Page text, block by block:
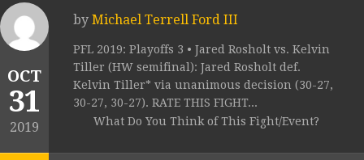
OCT
31
2019
by Michael Terrell Ford III
PFL 2019: Playoffs 3 • Jared Rosholt vs. Kelvin
Tiller (HW semifinal): Jared Rosholt def.
Kelvin Tiller* via unanimous decision (30-27,
30-27, 30-27). RATE THIS FIGHT...
What Do You Think of This Fight/Event?